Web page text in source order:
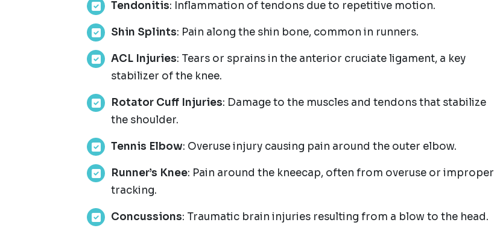
Tendonitis: Inflammation of tendons due to repetitive motion.
Shin Splints: Pain along the shin bone, common in runners.
ACL Injuries: Tears or sprains in the anterior cruciate ligament, a key
stabilizer of the knee.
Rotator Cuff Injuries: Damage to the muscles and tendons that stabilize
the shoulder.
Tennis Elbow: Overuse injury causing pain around the outer elbow.
Runner’s Knee: Pain around the kneecap, often from overuse or improper
tracking.
Concussions: Traumatic brain injuries resulting from a blow to the head.